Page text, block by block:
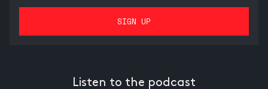
Listen to the podcast